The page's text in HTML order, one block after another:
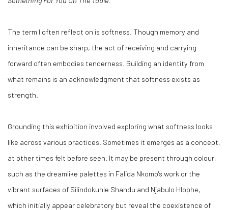
The term I often reflect on is softness. Though memory and
inheritance can be sharp, the act of receiving and carrying
forward often embodies tenderness. Building an identity from
what remains is an acknowledgment that softness exists as
strength.
Grounding this exhibition involved exploring what softness looks
like across various practices. Sometimes it emerges as a concept,
at other times felt before seen. It may be present through colour,
such as the dreamlike palettes in Falida Nkomo's work or the
vibrant surfaces of Silindokuhle Shandu and Njabulo Hlophe,
which initially appear celebratory but reveal the coexistence of